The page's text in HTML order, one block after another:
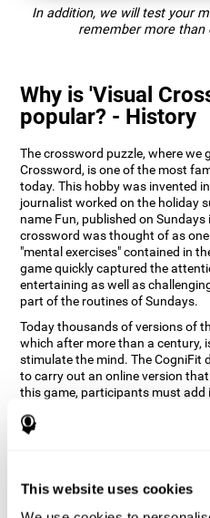
This website uses cookies
In addition, we will test your
remember more than
Why is 'Visual
popular? - History
The crossword puzzle, where we
Crossword, is one of the most
today. This hobby was invented
journalist worked on the holiday
name Fun, published on
crossword was thought of as
"mental exercises" contained in
game quickly captured the
entertaining as well as
part of the routines of Sundays.
Today thousands of versions of
which after more than a century,
stimulate the mind. The CogniFit
to carry out an online version
this game, participants must add
word of the object that appears
screen . The main objective of
improve my